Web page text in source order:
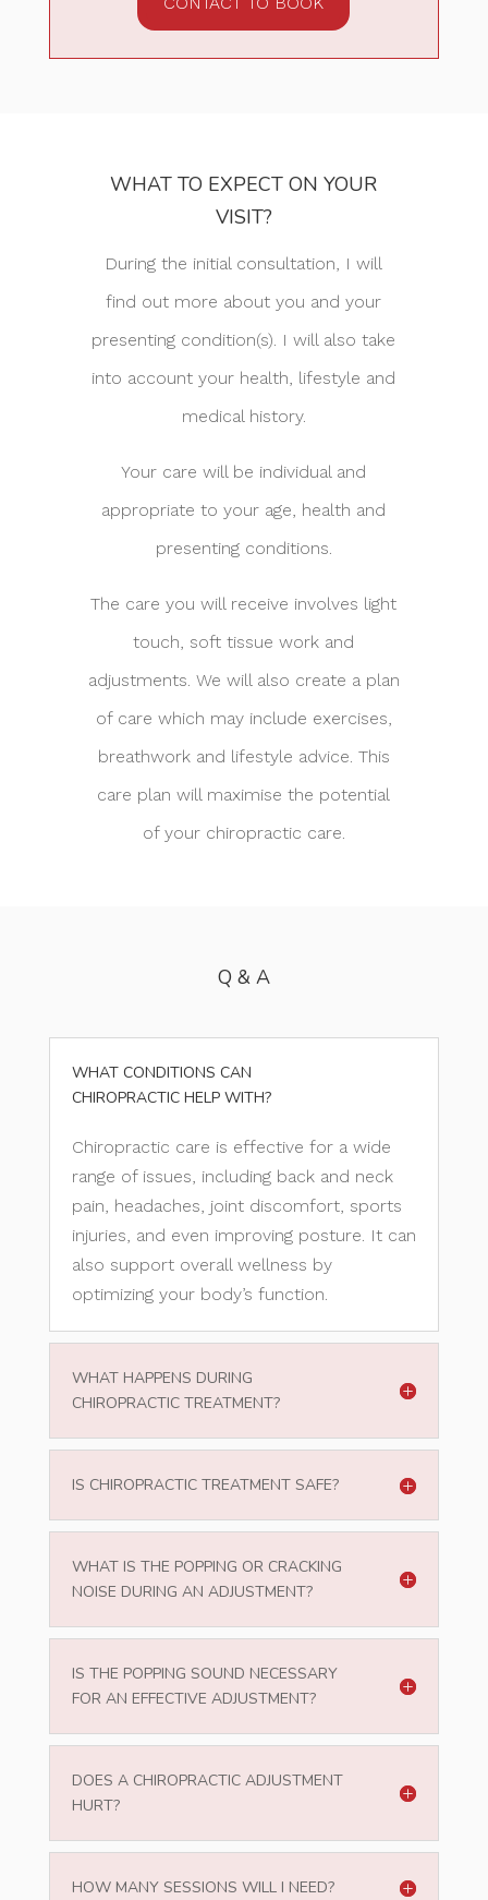
WHAT TO EXPECT ON YOUR
VISIT?
During the initial consultation, I will
find out more about you and your
presenting condition(s). I will also take
into account your health, lifestyle and
medical history.
Your care will be individual and
appropriate to your age, health and
presenting conditions.
The care you will receive involves light
touch, soft tissue work and
adjustments. We will also create a plan
of care which may include exercises,
breathwork and lifestyle advice. This
care plan will maximise the potential
of your chiropractic care.
Q & A
WHAT CONDITIONS CAN
CHIROPRACTIC HELP WITH?
Chiropractic care is effective for a wide
range of issues, including back and neck
pain, headaches, joint discomfort, sports
injuries, and even improving posture. It can
also support overall wellness by
optimizing your body’s function.
WHAT HAPPENS DURING
CHIROPRACTIC TREATMENT?
IS CHIROPRACTIC TREATMENT SAFE?
WHAT IS THE POPPING OR CRACKING
NOISE DURING AN ADJUSTMENT?
IS THE POPPING SOUND NECESSARY
FOR AN EFFECTIVE ADJUSTMENT?
DOES A CHIROPRACTIC ADJUSTMENT
HURT?
HOW MANY SESSIONS WILL I NEED?